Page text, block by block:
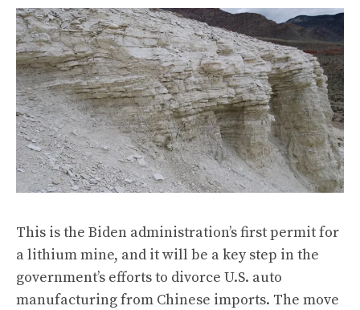
This is the Biden administration’s first permit for
a lithium mine, and it will be a key step in the
government’s efforts to divorce U.S. auto
manufacturing from Chinese imports. The move